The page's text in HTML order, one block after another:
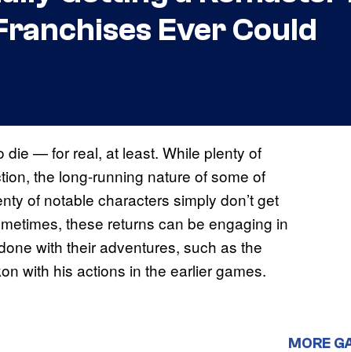
Ever Could
die — for real, at least. While plenty of
the long-running nature of some of
of notable characters simply don’t get
these returns can be engaging in
with their adventures, such as the
with his actions in the earlier games.
MORE